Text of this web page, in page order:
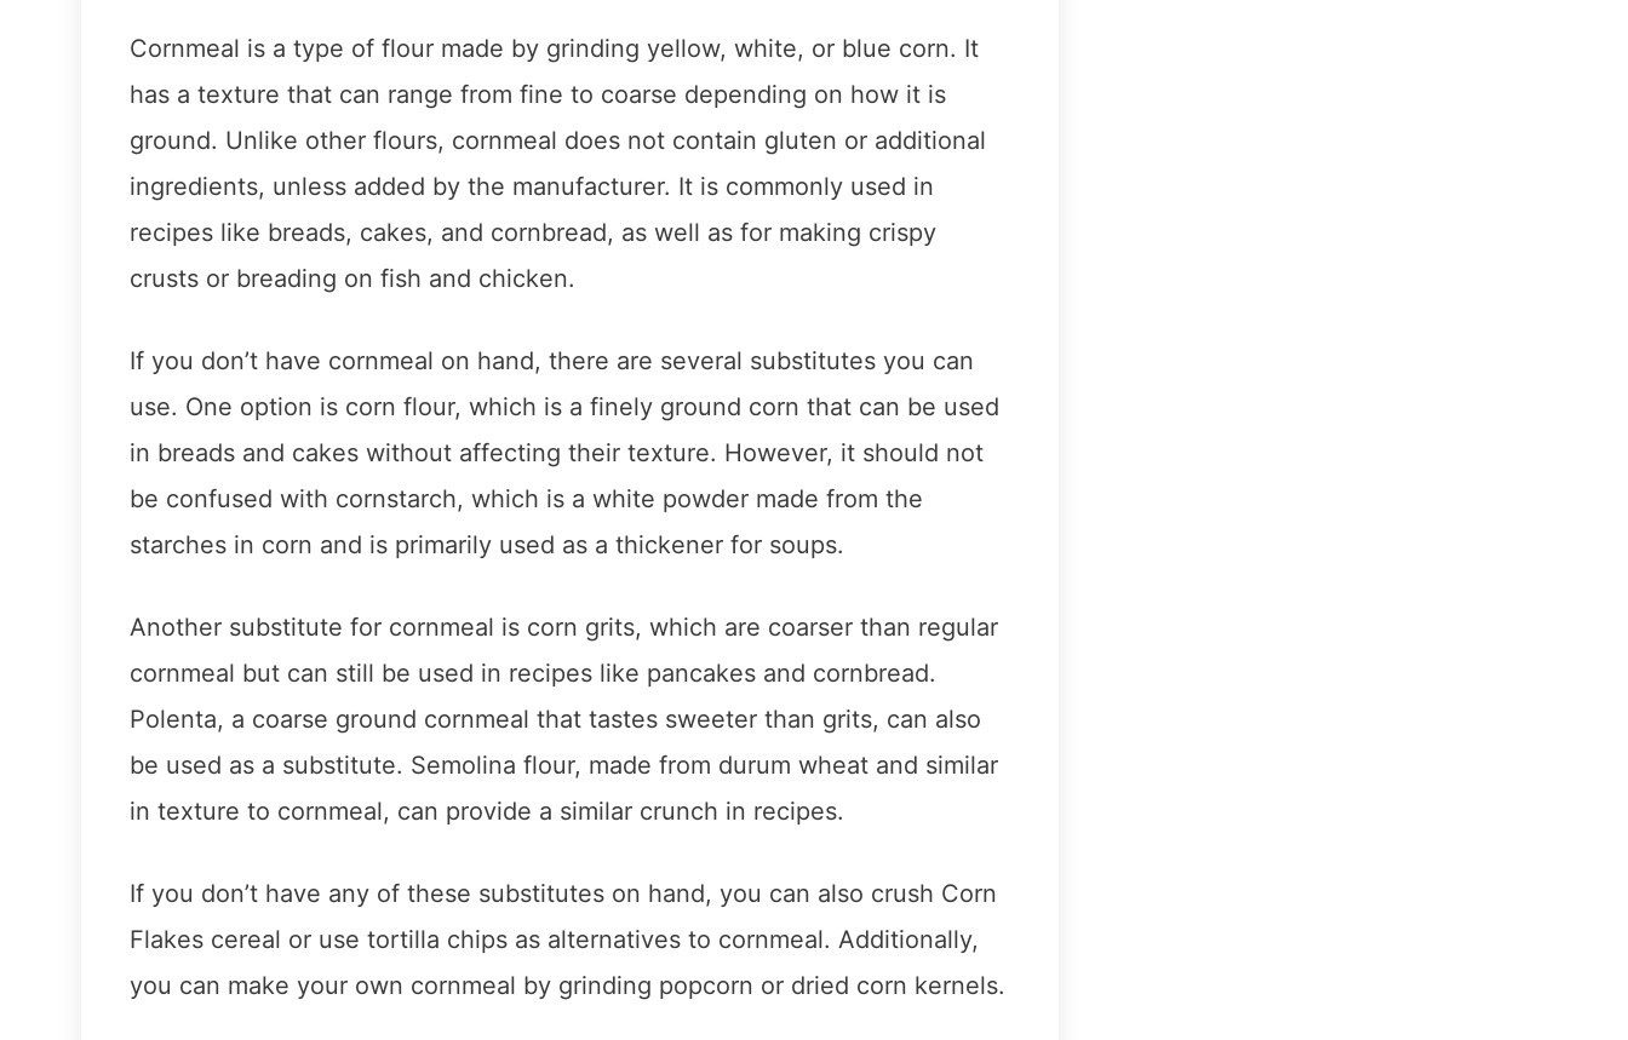
Cornmeal is a type of flour made by grinding yellow, white, or blue corn. It
has a texture that can range from fine to coarse depending on how it is
ground. Unlike other flours, cornmeal does not contain gluten or additional
ingredients, unless added by the manufacturer. It is commonly used in
recipes like breads, cakes, and cornbread, as well as for making crispy
crusts or breading on fish and chicken.
If you don’t have cornmeal on hand, there are several substitutes you can
use. One option is corn flour, which is a finely ground corn that can be used
in breads and cakes without affecting their texture. However, it should not
be confused with cornstarch, which is a white powder made from the
starches in corn and is primarily used as a thickener for soups.
Another substitute for cornmeal is corn grits, which are coarser than regular
cornmeal but can still be used in recipes like pancakes and cornbread.
Polenta, a coarse ground cornmeal that tastes sweeter than grits, can also
be used as a substitute. Semolina flour, made from durum wheat and similar
in texture to cornmeal, can provide a similar crunch in recipes.
If you don’t have any of these substitutes on hand, you can also crush Corn
Flakes cereal or use tortilla chips as alternatives to cornmeal. Additionally,
you can make your own cornmeal by grinding popcorn or dried corn kernels.